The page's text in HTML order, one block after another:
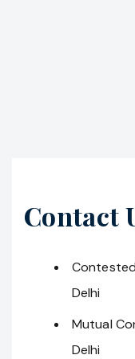
Contact
Delhi
Mutual
Delhi